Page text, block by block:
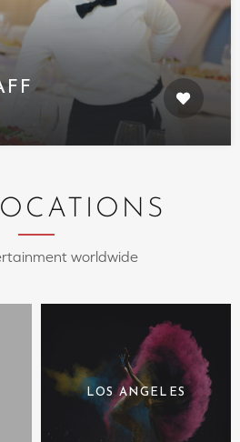
worldwide
LOS ANGELES